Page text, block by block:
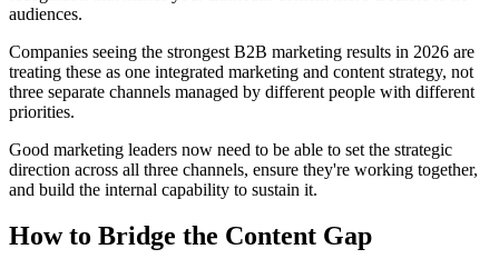
audiences.
Companies seeing the strongest B2B marketing results in 2026 are
treating these as one integrated marketing and content strategy, not
three separate channels managed by different people with different
priorities.
Good marketing leaders now need to be able to set the strategic
direction across all three channels, ensure they're working together,
and build the internal capability to sustain it.
How to Bridge the Content Gap